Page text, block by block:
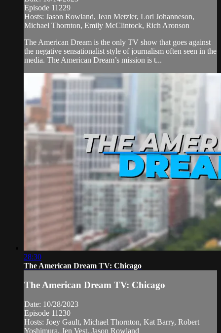
Episode 11229
Hosts: Jason Rowland, Jean Metzler, Lori Johanneson,
Michael Thornton, Emily McClintock, Rich Aronson
The American Dream is the only TV show that goes against
the negative sensationalist style of journalism often seen in the
media. The American Dream’s mission is t...
28:30
The American Dream TV: Chicago
The American Dream TV: Chicago
Date: 10/28/2023
Episode 11230
Hosts: Joey Gault, Michael Thornton, Kat Barry, Robert
Yoshimura, Jen Vest, Jason Rowland